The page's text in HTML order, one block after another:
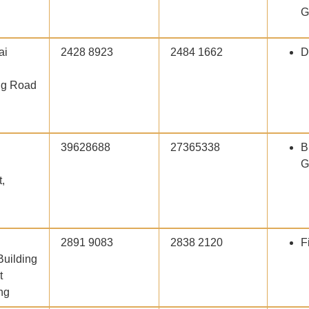
Road
2428 8923 2484 1662
39628688 27365338
2891 9083 2838 2120